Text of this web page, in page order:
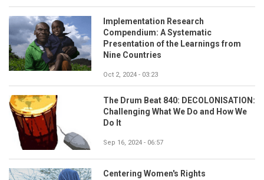
Implementation Research
Compendium: A Systematic
Presentation of the Learnings from
Nine Countries
Oct 2, 2024 - 03:23
The Drum Beat 840: DECOLONISATION:
Challenging What We Do and How We
Do It
Sep 16, 2024 - 06:57
Centering Women's Rights